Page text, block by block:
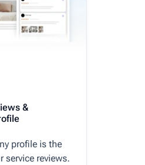
&
profile is the
service reviews.